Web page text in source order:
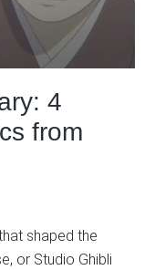
4
from
shaped the
or Studio Ghibli